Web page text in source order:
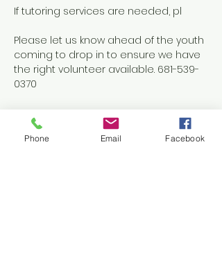
If tutoring services are needed, pl
Please let us know ahead of the youth
coming to drop in to ensure we have
the right volunteer available. 681-539-
0370
Phone Email Facebook